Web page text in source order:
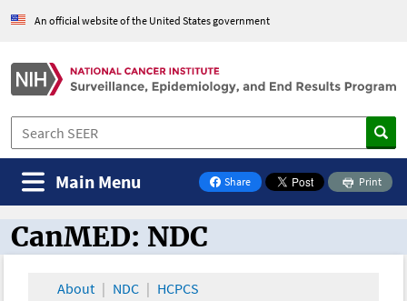
An official website of the United States government
Share
on Facebook
Print
Main Menu
CanMED and the Oncology Toolbox
CanMED: NDC
About NDC HCPCS